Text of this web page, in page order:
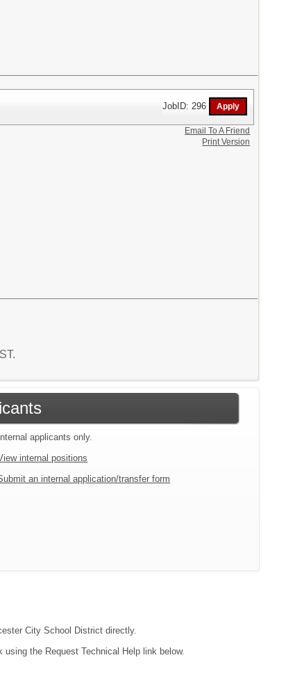
JobID: 296
Email To A Friend
Print Version
Internal applicants only.
internal positions
an internal application/transfer form
City School District directly.
the Request Technical Help link below.